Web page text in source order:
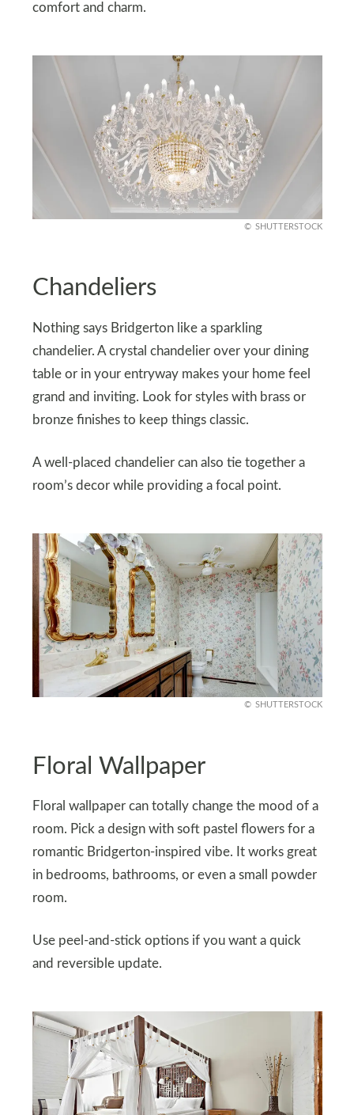
comfort and charm.
SHUTTERSTOCK
Chandeliers
Nothing says Bridgerton like a sparkling
chandelier. A crystal chandelier over your dining
table or in your entryway makes your home feel
grand and inviting. Look for styles with brass or
bronze finishes to keep things classic.
A well-placed chandelier can also tie together a
room’s decor while providing a focal point.
SHUTTERSTOCK
Floral Wallpaper
Floral wallpaper can totally change the mood of a
room. Pick a design with soft pastel flowers for a
romantic Bridgerton-inspired vibe. It works great
in bedrooms, bathrooms, or even a small powder
room.
Use peel-and-stick options if you want a quick
and reversible update.